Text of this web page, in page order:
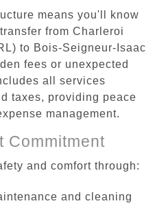
means you'll know
from Charleroi
to Bois-Seigneur-Isaac
fees or unexpected
all services
taxes, providing peace
management.
Commitment
and comfort through:
and cleaning